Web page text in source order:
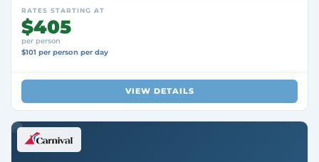
RATES STARTING AT
$405
per person
$101 per person per day
VIEW DETAILS